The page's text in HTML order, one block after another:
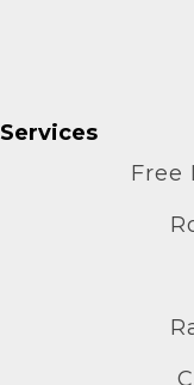
Services
Free